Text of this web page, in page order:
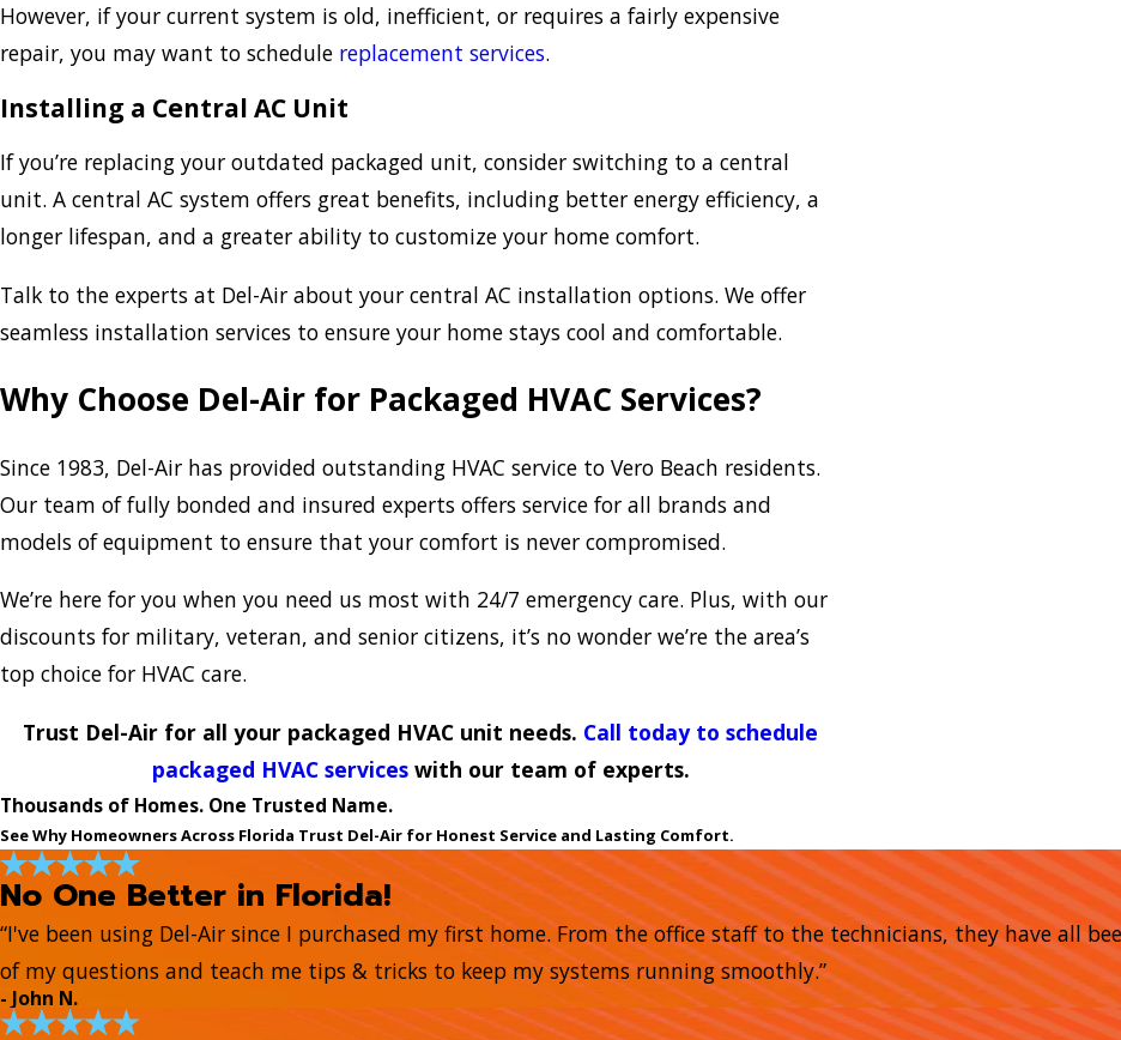
However, if your current system is old, inefficient, or requires a fairly expensive
repair, you may want to schedule replacement services.
Installing a Central AC Unit
If you’re replacing your outdated packaged unit, consider switching to a central
unit. A central AC system offers great benefits, including better energy efficiency, a
longer lifespan, and a greater ability to customize your home comfort.
Talk to the experts at Del-Air about your central AC installation options. We offer
seamless installation services to ensure your home stays cool and comfortable.
Why Choose Del-Air for Packaged HVAC Services?
Since 1983, Del-Air has provided outstanding HVAC service to Vero Beach residents.
Our team of fully bonded and insured experts offers service for all brands and
models of equipment to ensure that your comfort is never compromised.
We’re here for you when you need us most with 24/7 emergency care. Plus, with our
discounts for military, veteran, and senior citizens, it’s no wonder we’re the area’s
top choice for HVAC care.
Trust Del-Air for all your packaged HVAC unit needs. Call today to schedule
packaged HVAC services with our team of experts.
Thousands of Homes. One Trusted Name.
See Why Homeowners Across Florida Trust Del-Air for Honest Service and Lasting Comfort.
No One Better in Florida!
“I've been using Del-Air since I purchased my first home. From the office staff to the technicians, they have all
of my questions and teach me tips & tricks to keep my systems running smoothly.”
- John N.